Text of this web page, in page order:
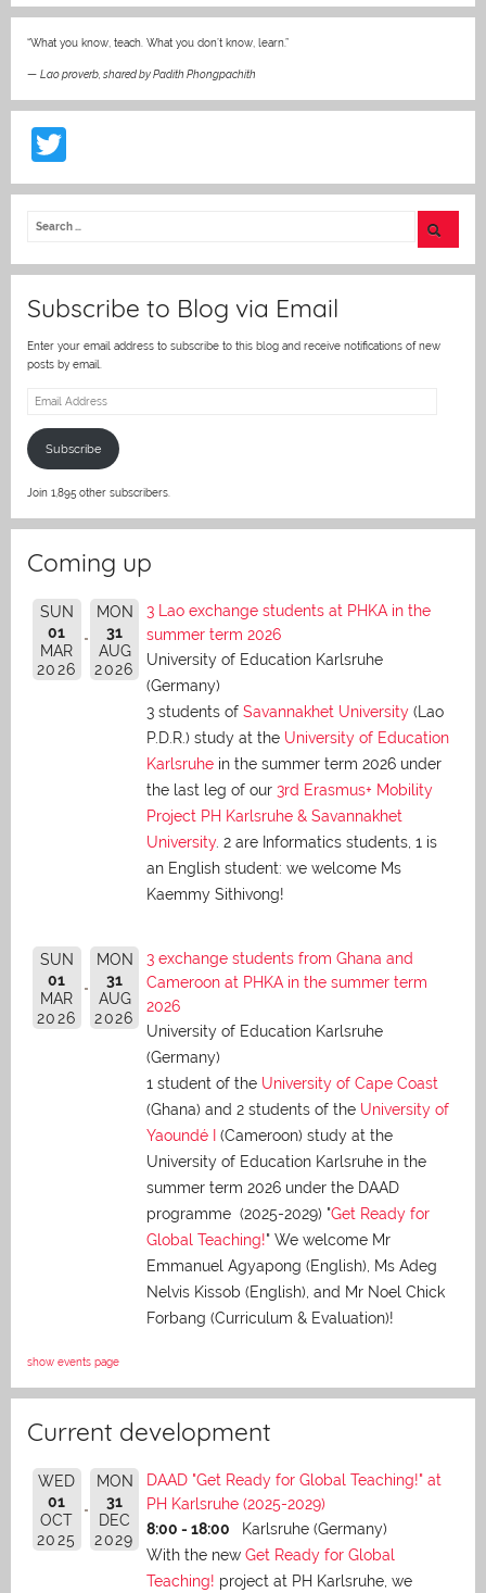
“What you know, teach. What you don’t know, learn.”
— Lao proverb, shared by Padith Phongpachith
w
itt
Subscribe to Blog via Email
Enter your email address to subscribe to this blog and receive notifications of new
posts by email.
Email
Subscribe
Join 1,895 other subscribers.
Coming up
SUN
01
MAR
2026
MON
31
AUG
2026
3 Lao exchange students at PHKA in the
summer term 2026
University of Education Karlsruhe
(Germany)
3 students of Savannakhet University (Lao
P.D.R.) study at the University of Education
Karlsruhe in the summer term 2026 under
the last leg of our 3rd Erasmus+ Mobility
Project PH Karlsruhe & Savannakhet
University. 2 are Informatics students, 1 is
an English student: we welcome Ms
Kaemmy Sithivong!
SUN
01
MAR
2026
MON
31
AUG
2026
3 exchange students from Ghana and
Cameroon at PHKA in the summer term
2026
University of Education Karlsruhe
(Germany)
1 student of the University of Cape Coast
(Ghana) and 2 students of the University of
Yaoundé I
(Cameroon) study at the
University of Education Karlsruhe in the
summer term 2026 under the DAAD
programme (2025-2029) "Get Ready for
Global Teaching!" We welcome Mr
Emmanuel Agyapong (English), Ms Adeg
Nelvis Kissob (English), and Mr Noel Chick
Forbang (Curriculum & Evaluation)!
show events page
Current development
WED
01
OCT
2025
MON
31
DEC
2029
DAAD "Get Ready for Global Teaching!" at
PH Karlsruhe (2025-2029)
8:00 - 18:00
Karlsruhe (Germany)
With the new Get Ready for Global
Teaching! project at PH Karlsruhe, we